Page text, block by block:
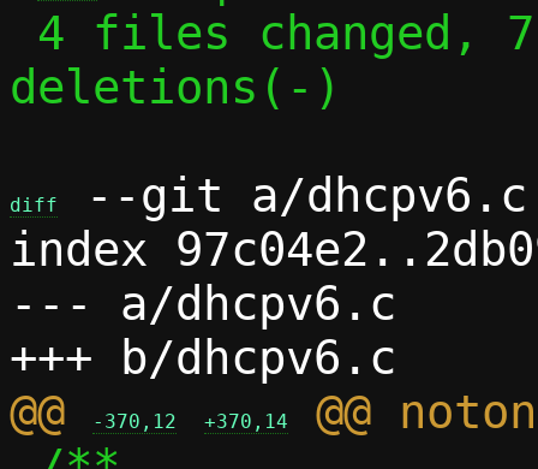
deletions(-)
diff
--git a/dhcpv6.c
index
--- a/dhcpv6.c
@@
-370,12 +370,14